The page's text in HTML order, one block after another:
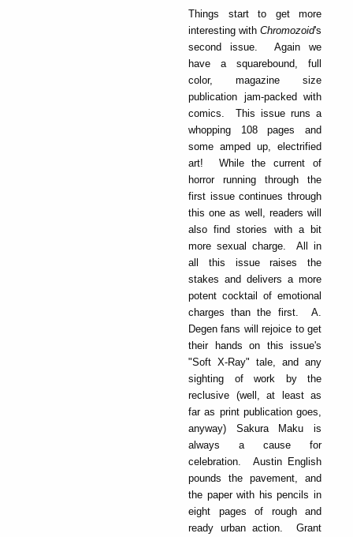
Things start to get more
interesting with Chromozoid's
second issue. Again we
have a squarebound, full
color, magazine size
publication jam-packed with
comics. This issue runs a
whopping 108 pages and
some amped up, electrified
art! While the current of
horror running through the
first issue continues through
this one as well, readers will
also find stories with a bit
more sexual charge. All in
all this issue raises the
stakes and delivers a more
potent cocktail of emotional
charges than the first. A.
Degen fans will rejoice to get
their hands on this issue's
"Soft X-Ray" tale, and any
sighting of work by the
reclusive (well, at least as
far as print publication goes,
anyway) Sakura Maku is
always a cause for
celebration. Austin English
pounds the pavement, and
the paper with his pencils in
eight pages of rough and
ready urban action. Grant